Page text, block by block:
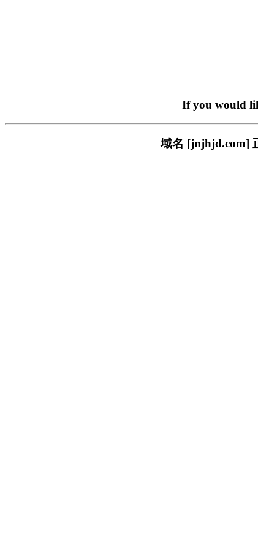
If you would
域名 [jnjhjd.com]